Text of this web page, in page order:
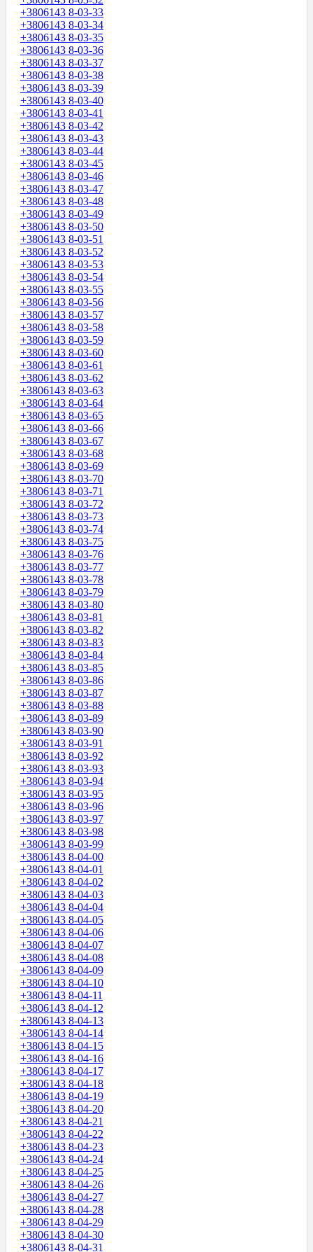
+3806143 8-03-33
+3806143 8-03-34
+3806143 8-03-35
+3806143 8-03-36
+3806143 8-03-37
+3806143 8-03-38
+3806143 8-03-39
+3806143 8-03-40
+3806143 8-03-41
+3806143 8-03-42
+3806143 8-03-43
+3806143 8-03-44
+3806143 8-03-45
+3806143 8-03-46
+3806143 8-03-47
+3806143 8-03-48
+3806143 8-03-49
+3806143 8-03-50
+3806143 8-03-51
+3806143 8-03-52
+3806143 8-03-53
+3806143 8-03-54
+3806143 8-03-55
+3806143 8-03-56
+3806143 8-03-57
+3806143 8-03-58
+3806143 8-03-59
+3806143 8-03-60
+3806143 8-03-61
+3806143 8-03-62
+3806143 8-03-63
+3806143 8-03-64
+3806143 8-03-65
+3806143 8-03-66
+3806143 8-03-67
+3806143 8-03-68
+3806143 8-03-69
+3806143 8-03-70
+3806143 8-03-71
+3806143 8-03-72
+3806143 8-03-73
+3806143 8-03-74
+3806143 8-03-75
+3806143 8-03-76
+3806143 8-03-77
+3806143 8-03-78
+3806143 8-03-79
+3806143 8-03-80
+3806143 8-03-81
+3806143 8-03-82
+3806143 8-03-83
+3806143 8-03-84
+3806143 8-03-85
+3806143 8-03-86
+3806143 8-03-87
+3806143 8-03-88
+3806143 8-03-89
+3806143 8-03-90
+3806143 8-03-91
+3806143 8-03-92
+3806143 8-03-93
+3806143 8-03-94
+3806143 8-03-95
+3806143 8-03-96
+3806143 8-03-97
+3806143 8-03-98
+3806143 8-03-99
+3806143 8-04-00
+3806143 8-04-01
+3806143 8-04-02
+3806143 8-04-03
+3806143 8-04-04
+3806143 8-04-05
+3806143 8-04-06
+3806143 8-04-07
+3806143 8-04-08
+3806143 8-04-09
+3806143 8-04-10
+3806143 8-04-11
+3806143 8-04-12
+3806143 8-04-13
+3806143 8-04-14
+3806143 8-04-15
+3806143 8-04-16
+3806143 8-04-17
+3806143 8-04-18
+3806143 8-04-19
+3806143 8-04-20
+3806143 8-04-21
+3806143 8-04-22
+3806143 8-04-23
+3806143 8-04-24
+3806143 8-04-25
+3806143 8-04-26
+3806143 8-04-27
+3806143 8-04-28
+3806143 8-04-29
+3806143 8-04-30
+3806143 8-04-31